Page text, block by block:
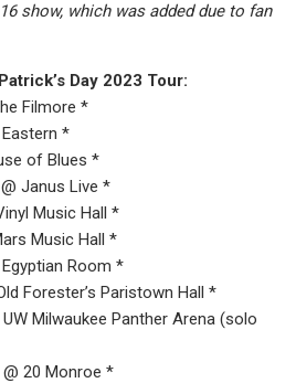
show, which was added due to fan
Day 2023 Tour:
Filmore *
*
of Blues *
Janus Live *
Music Hall *
Music Hall *
Room *
Forester’s Paristown Hall *
Milwaukee Panther Arena (solo
20 Monroe *